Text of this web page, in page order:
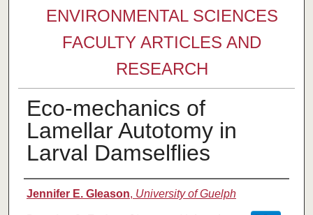
ENVIRONMENTAL SCIENCES
FACULTY ARTICLES AND
RESEARCH
Eco-mechanics of
Lamellar Autotomy in
Larval Damselflies
Authors
Jennifer E. Gleason, University of Guelph